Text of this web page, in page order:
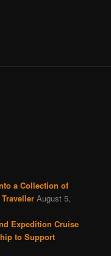
a Collection of
August 5,
Expedition Cruise
to Support